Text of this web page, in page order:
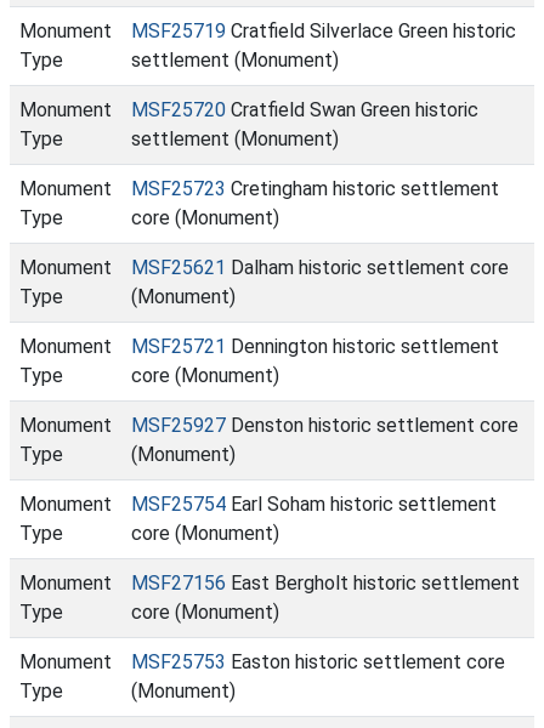
Monument
Type
MSF25719 Cratfield Silverlace Green historic
settlement (Monument)
Monument
Type
MSF25720 Cratfield Swan Green historic
settlement (Monument)
Monument
Type
MSF25723 Cretingham historic settlement
core (Monument)
Monument
Type
MSF25621 Dalham historic settlement core
(Monument)
Monument
Type
MSF25721 Dennington historic settlement
core (Monument)
Monument
Type
MSF25927 Denston historic settlement core
(Monument)
Monument
Type
MSF25754 Earl Soham historic settlement
core (Monument)
Monument
Type
MSF27156 East Bergholt historic settlement
core (Monument)
Monument
Type
MSF25753 Easton historic settlement core
(Monument)